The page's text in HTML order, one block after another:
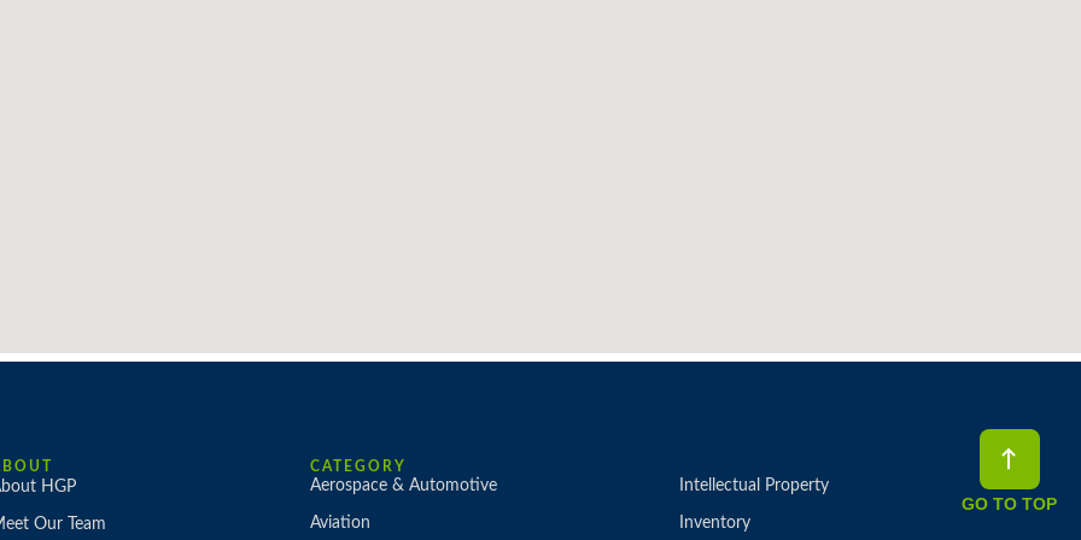
HGP
Our Team
CATEGORY
Aerospace & Automotive
Aviation
Intellectual Property
Inventory
GO TO TOP